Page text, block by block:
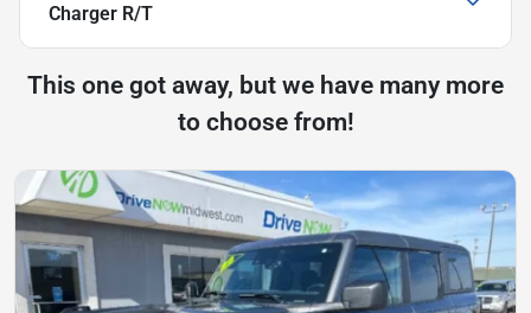
Charger R/T
This one got away, but we have many more
to choose from!